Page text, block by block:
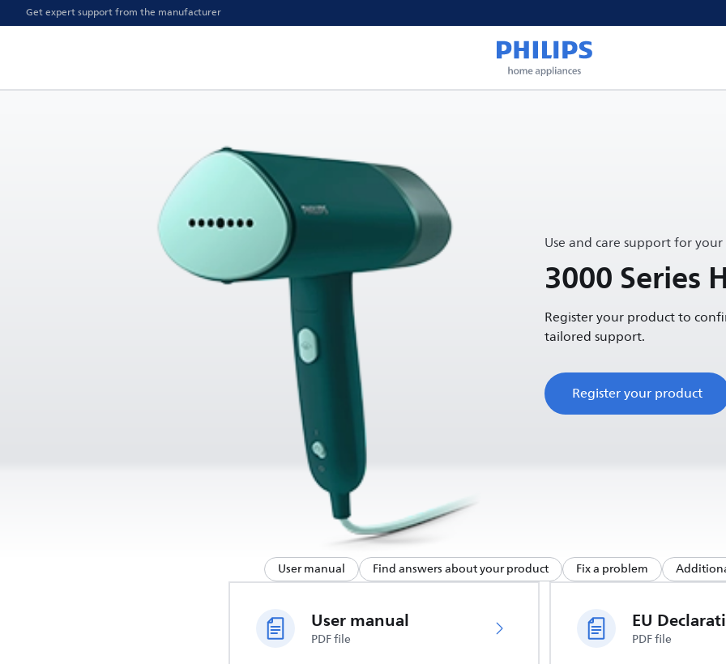
Get expert support from the manufacturer
Use and care support for
3000 Series
Register your product to
tailored support.
Register your product
User manual Find answers about your product Fix a problem
User manual
PDF file PDF file